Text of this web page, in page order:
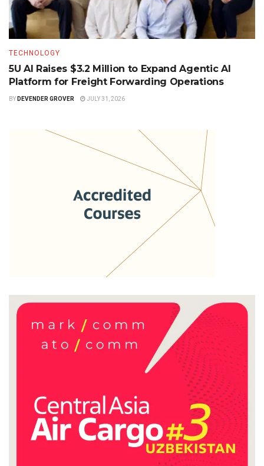
TECHNOLOGY
5U AI Raises $3.2 Million to Expand Agentic AI
Platform for Freight Forwarding Operations
BY DEVENDER GROVER JULY 31, 2026